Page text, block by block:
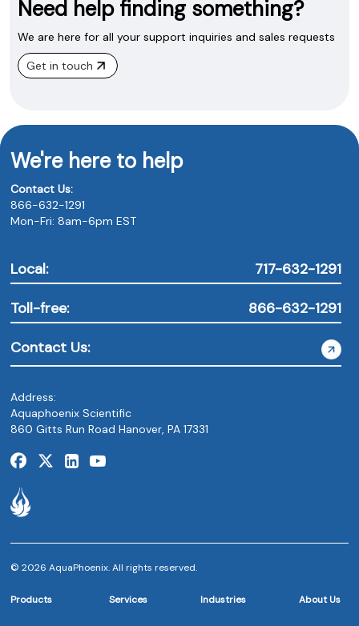
Need help finding something?
We are here for all your support inquiries and sales requests
Get in touch
We're here to help
Contact Us:
866-632-1291
Mon-Fri: 8am-6pm EST
Local: 717-632-1291
Toll-free: 866-632-1291
Contact Us:
Address:
Aquaphoenix Scientific
860 Gitts Run Road Hanover, PA 17331
© 2026 AquaPhoenix. All rights reserved.
Products Services Industries About Us